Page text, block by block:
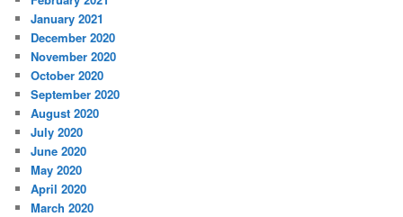
January 2021
December 2020
November 2020
October 2020
September 2020
August 2020
July 2020
June 2020
May 2020
April 2020
March 2020